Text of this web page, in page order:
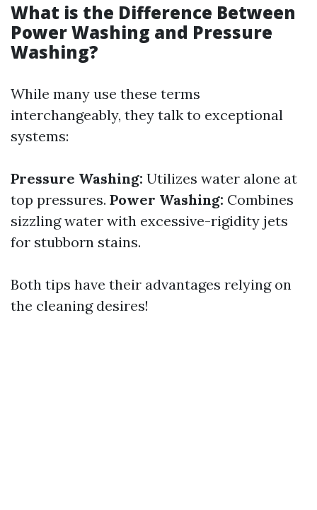
What is the Difference Between
Power Washing and Pressure
Washing?
While many use these terms
interchangeably, they talk to exceptional
systems:
Pressure Washing: Utilizes water alone at
top pressures. Power Washing: Combines
sizzling water with excessive-rigidity jets
for stubborn stains.
Both tips have their advantages relying on
the cleaning desires!